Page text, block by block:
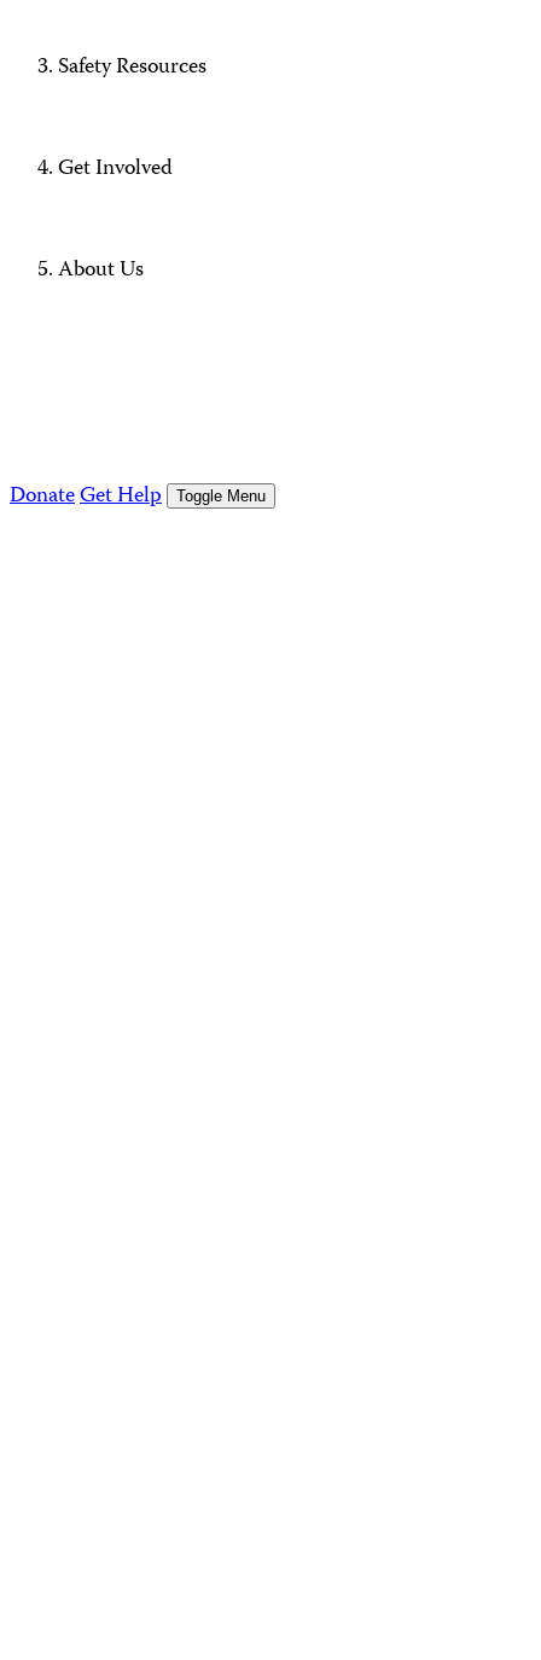
Safety Resources
Get Involved
About Us
DonateGet Help Toggle Menu